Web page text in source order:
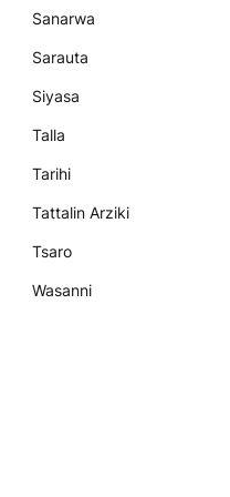
Sanarwa
Sarauta
Siyasa
Talla
Tarihi
Tattalin Arziki
Tsaro
Wasanni